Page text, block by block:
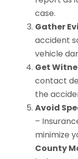
case.
Gather
accident
vehicle
Get
contact
the
Avoid
–
minimize
County